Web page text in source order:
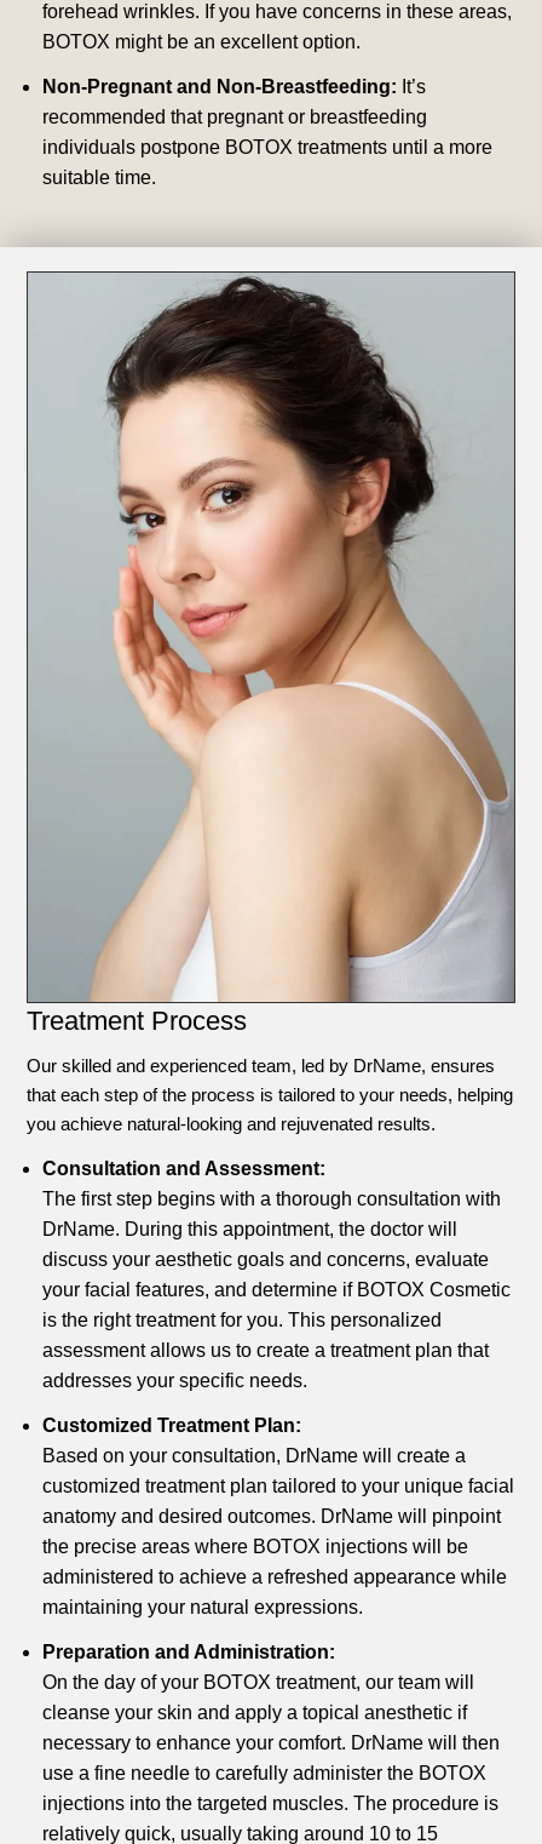
forehead wrinkles. If you have concerns in these areas,
BOTOX might be an excellent option.
Non-Pregnant and Non-Breastfeeding: It’s
recommended that pregnant or breastfeeding
individuals postpone BOTOX treatments until a more
suitable time.
Treatment Process
Our skilled and experienced team, led by DrName, ensures
that each step of the process is tailored to your needs, helping
you achieve natural-looking and rejuvenated results.
Consultation and Assessment:
The first step begins with a thorough consultation with
DrName. During this appointment, the doctor will
discuss your aesthetic goals and concerns, evaluate
your facial features, and determine if BOTOX Cosmetic
is the right treatment for you. This personalized
assessment allows us to create a treatment plan that
addresses your specific needs.
Customized Treatment Plan:
Based on your consultation, DrName will create a
customized treatment plan tailored to your unique facial
anatomy and desired outcomes. DrName will pinpoint
the precise areas where BOTOX injections will be
administered to achieve a refreshed appearance while
maintaining your natural expressions.
Preparation and Administration:
On the day of your BOTOX treatment, our team will
cleanse your skin and apply a topical anesthetic if
necessary to enhance your comfort. DrName will then
use a fine needle to carefully administer the BOTOX
injections into the targeted muscles. The procedure is
relatively quick, usually taking around 10 to 15